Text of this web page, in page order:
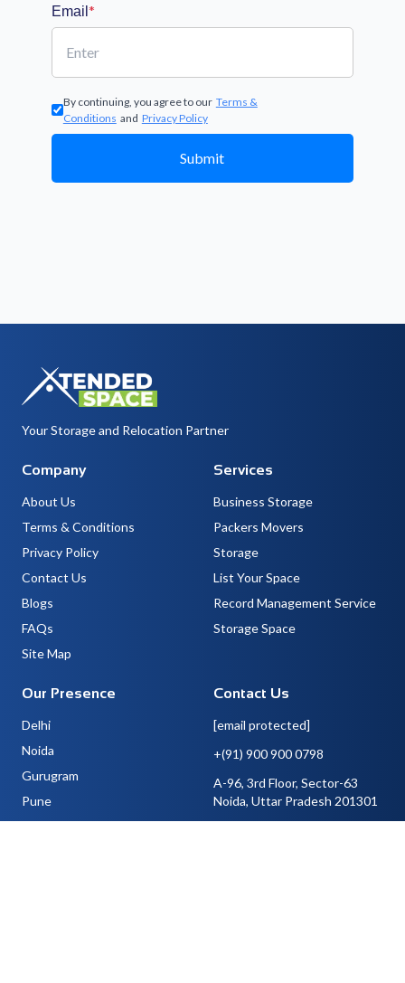
Email *
By continuing, you agree to our Terms &
Conditions and Privacy Policy
Submit
Your Storage and Relocation Partner
Company
About Us
Terms & Conditions
Privacy Policy
Contact Us
Blogs
FAQs
Site Map
Services
Business Storage
Packers Movers
Storage
List Your Space
Record Management Service
Storage Space
Our Presence
Delhi
Noida
Gurugram
Pune
Bangalore
Contact Us
[email protected]
+(91) 900 900 0798
A-96, 3rd Floor, Sector-63
Noida, Uttar Pradesh 201301